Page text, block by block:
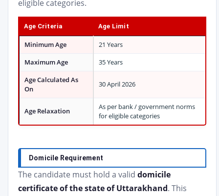
eligible categories.
Age Criteria Age Limit
Minimum Age
21 Years
Maximum Age
35 Years
Age Calculated As
On
30 April 2026
Age Relaxation
As per bank / government norms
for eligible categories
Domicile Requirement
The candidate must hold a valid domicile
certificate of the state of Uttarakhand. This